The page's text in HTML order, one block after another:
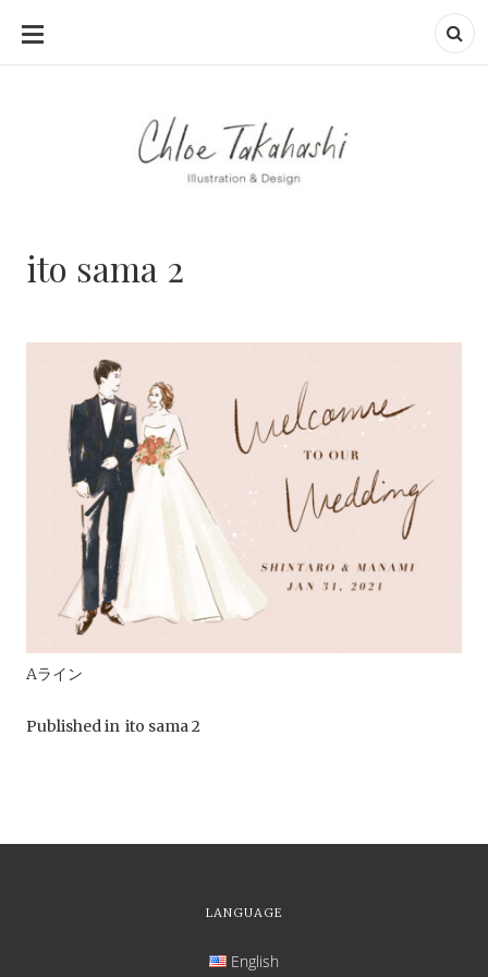
SKIP
CONTENT
ito sama 2
Aライン
Published in ito sama 2
LANGUAGE
English